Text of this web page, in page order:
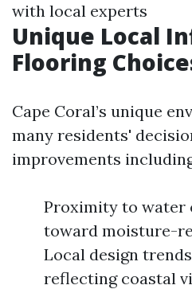
with local experts
Unique Local
Flooring
Cape Coral’s unique
many residents'
improvements
Proximity to water
toward moisture-
Local design
reflecting coastal